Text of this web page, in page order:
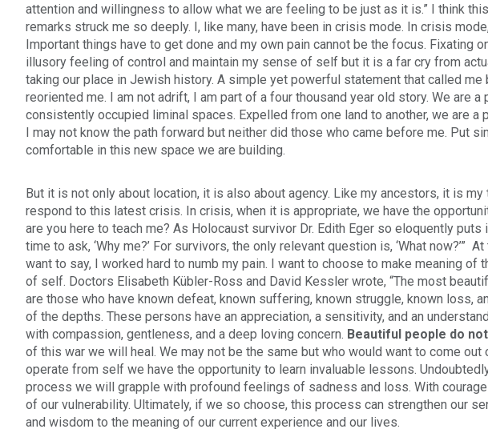
attention and willingness to allow what we are feeling to be just as it is.” I think
remarks struck me so deeply. I, like many, have been in crisis mode. In crisis
Important things have to get done and my own pain cannot be the focus. Fixating
illusory feeling of control and maintain my sense of self but it is a far cry from
taking our place in Jewish history. A simple yet powerful statement that called me
reoriented me. I am not adrift, I am part of a four thousand year old story. We are a
consistently occupied liminal spaces. Expelled from one land to another, we are a
I may not know the path forward but neither did those who came before me. Put
comfortable in this new space we are building.
But it is not only about location, it is also about agency. Like my ancestors, it is
respond to this latest crisis. In crisis, when it is appropriate, we have the
are you here to teach me? As Holocaust survivor Dr. Edith Eger so eloquently puts
time to ask, ‘Why me?’ For survivors, the only relevant question is, ‘What now?’”
want to say, I worked hard to numb my pain. I want to choose to make meaning of
of self. Doctors Elisabeth Kübler-Ross and David Kessler wrote, “The most
are those who have known defeat, known suffering, known struggle, known loss,
of the depths. These persons have an appreciation, a sensitivity, and an
with compassion, gentleness, and a deep loving concern. Beautiful people do
of this war we will heal. We may not be the same but who would want to come
operate from self we have the opportunity to learn invaluable lessons.
process we will grapple with profound feelings of sadness and loss. With
of our vulnerability. Ultimately, if we so choose, this process can strengthen our
and wisdom to the meaning of our current experience and our lives.